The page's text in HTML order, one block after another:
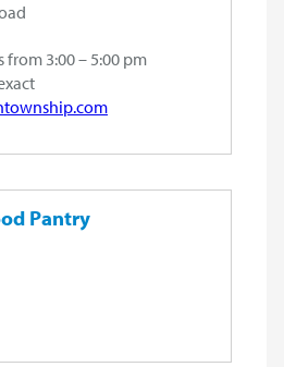
from 3:00 – 5:00 pm
Pantry